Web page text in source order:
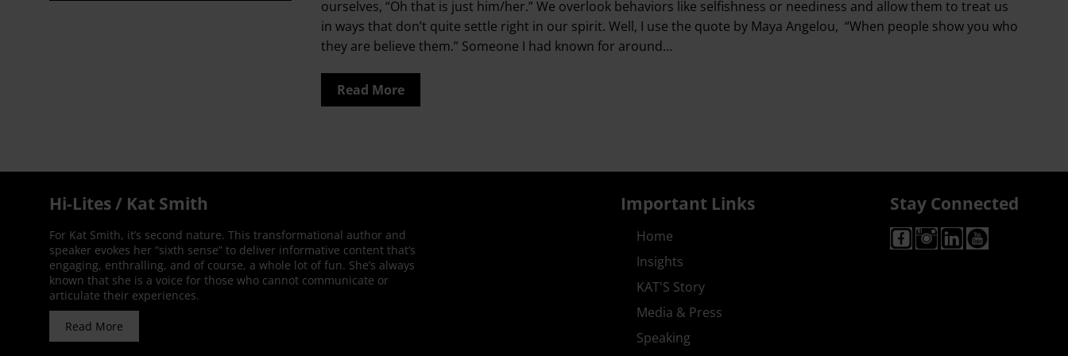
ourselves, “Oh that is just him/her.” We overlook behaviors like selfishness or neediness and allow them to treat us
in ways that don’t quite settle right in our spirit. Well, I use the quote by Maya Angelou, “When people show you who
they are believe them.” Someone I had known for around…
Read More
Hi-Lites / Kat Smith
For Kat Smith, it’s second nature. This transformational author and
speaker evokes her “sixth sense” to deliver informative content that’s
engaging, enthralling, and of course, a whole lot of fun. She’s always
known that she is a voice for those who cannot communicate or
articulate their experiences.
Read More
Important Links
Home
Insights
KAT'S Story
Media & Press
Speaking
Stay Connected